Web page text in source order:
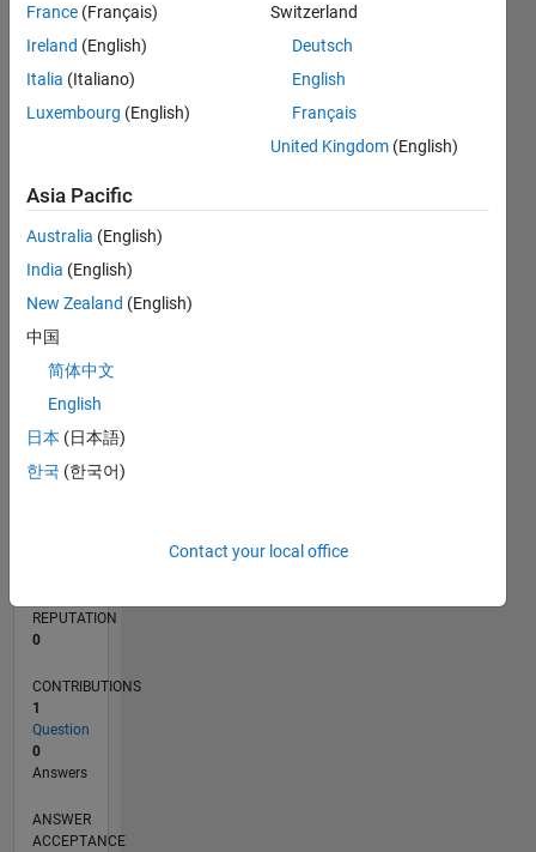
Dashboard
M…
CONTRIBUTIONS L
0
1
L
02/25
04/25
06/25
08/25
10/25
12/25
02/26
04/26
06/26
08/26
05/25
11/25
05/26
TIMELINE
REPUTATION
0
CONTRIBUTIONS
1
Question
0
Answers
ANSWER
ACCEPTANCE
France (Français)
Ireland (English)
Italia (Italiano)
Luxembourg (English)
Switzerland
Deutsch
English
Français
United Kingdom (English)
Asia Pacific
Australia (English)
India (English)
New Zealand (English)
中国
简体中文
English
日本 (日本語)
한국 (한국어)
Contact your local office